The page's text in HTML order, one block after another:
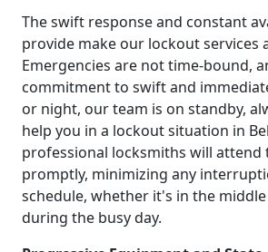
The swift response and constant
provide make our lockout services
Emergencies are not time-bound,
commitment to swift and
or night, our team is on standby,
help you in a lockout situation in
professional locksmiths will attend
promptly, minimizing any
schedule, whether it's in the
during the busy day.